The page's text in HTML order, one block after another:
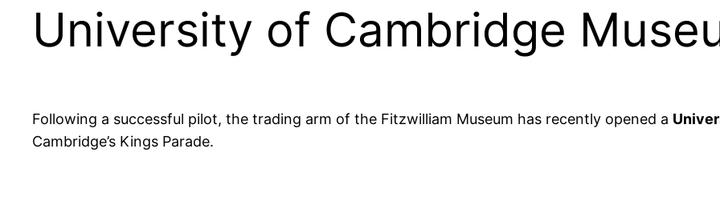
University of Cambridge
Following a successful pilot, the trading arm of the Fitzwilliam Museum has recently opened a
Cambridge’s Kings Parade.